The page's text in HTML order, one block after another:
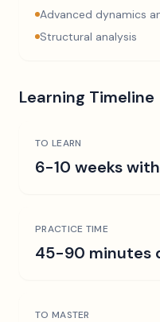
Advanced dynamics
Structural analysis
Learning Timeline
TO LEARN
6-10 weeks
PRACTICE TIME
45-90 minutes
TO MASTER